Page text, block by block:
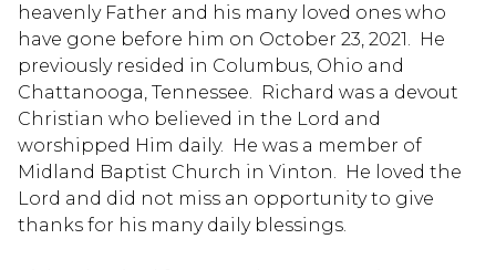
heavenly Father and his many loved ones who
have gone before him on October 23, 2021. He
previously resided in Columbus, Ohio and
Chattanooga, Tennessee. Richard was a devout
Christian who believed in the Lord and
worshipped Him daily. He was a member of
Midland Baptist Church in Vinton. He loved the
Lord and did not miss an opportunity to give
thanks for his many daily blessings.